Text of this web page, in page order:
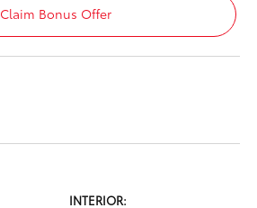
Claim Bonus Offer
INTERIOR: